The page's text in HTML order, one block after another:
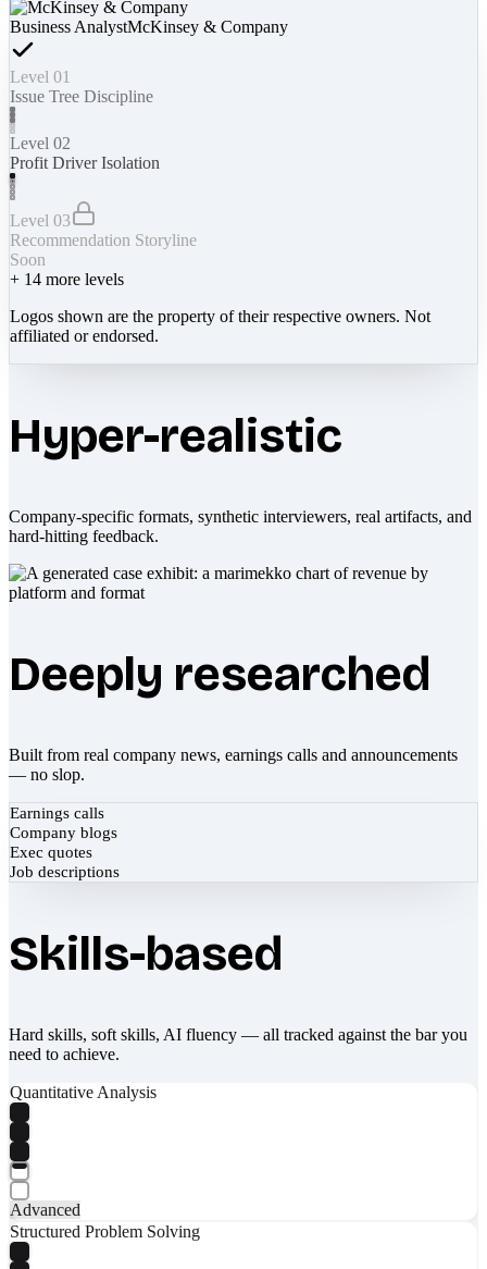
Business AnalystMcKinsey & Company
Level 01
Issue Tree Discipline
Level 02
Profit Driver Isolation
Level 03
Recommendation Storyline
Soon
+ 14 more levels
Logos shown are the property of their respective owners. Not
affiliated or endorsed.
Hyper-realistic
Company-specific formats, synthetic interviewers, real artifacts, and
hard-hitting feedback.
Deeply researched
Built from real company news, earnings calls and announcements
— no slop.
Earnings calls
Company blogs
Exec quotes
Job descriptions
Skills-based
Hard skills, soft skills, AI fluency — all tracked against the bar you
need to achieve.
Quantitative Analysis
Advanced
Structured Problem Solving